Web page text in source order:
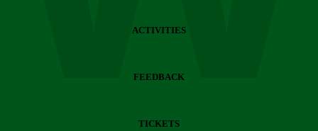
ACTIVITIES
FEEDBACK
TICKETS